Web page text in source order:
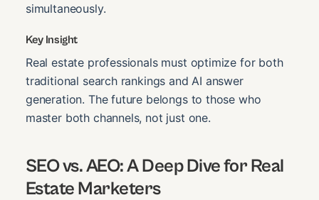
simultaneously.
Key Insight
Real estate professionals must optimize for both
traditional search rankings and AI answer
generation. The future belongs to those who
master both channels, not just one.
SEO vs. AEO: A Deep Dive for Real
Estate Marketers